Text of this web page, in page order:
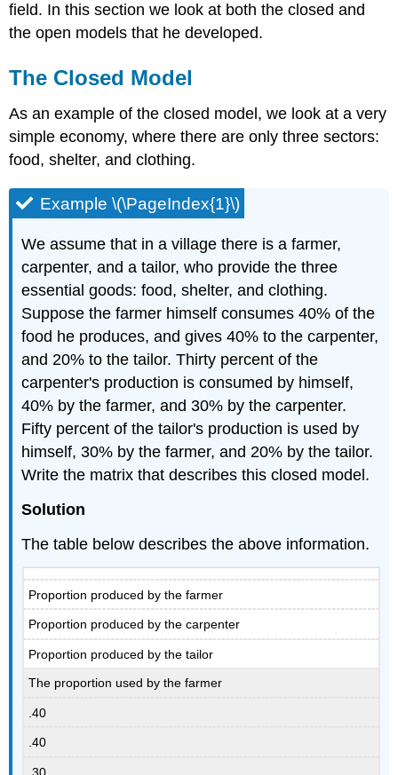
Example
\
field. In this section we look at both the closed and
the open models that he developed.
The Closed Model
As an example of the closed model, we look at a very
simple economy, where there are only three sectors:
food, shelter, and clothing.
Example \(\PageIndex{1}\)
We assume that in a village there is a farmer,
carpenter, and a tailor, who provide the three
essential goods: food, shelter, and clothing.
Suppose the farmer himself consumes 40% of the
food he produces, and gives 40% to the carpenter,
and 20% to the tailor. Thirty percent of the
carpenter's production is consumed by himself,
40% by the farmer, and 30% by the carpenter.
Fifty percent of the tailor's production is used by
himself, 30% by the farmer, and 20% by the tailor.
Write the matrix that describes this closed model.
Solution
The table below describes the above information.
Proportion produced by the farmer
Proportion produced by the carpenter
Proportion produced by the tailor
The proportion used by the farmer
.40
.40
.30